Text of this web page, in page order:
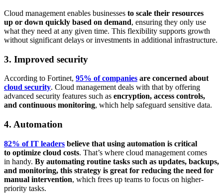
Cloud management enables businesses to scale their resources
up or down quickly based on demand, ensuring they only use
what they need at any given time. This flexibility supports growth
without significant delays or investments in additional infrastructure.
3. Improved security
According to Fortinet, 95% of companies are concerned about
cloud security. Cloud management deals with that by offering
advanced security features such as encryption, access controls,
and continuous monitoring, which help safeguard sensitive data.
4. Automation
82% of IT leaders believe that using automation is critical
to optimize cloud costs. That’s where cloud management comes
in handy. By automating routine tasks such as updates, backups,
and monitoring, this strategy is great for reducing the need for
manual intervention, which frees up teams to focus on higher-
priority tasks.